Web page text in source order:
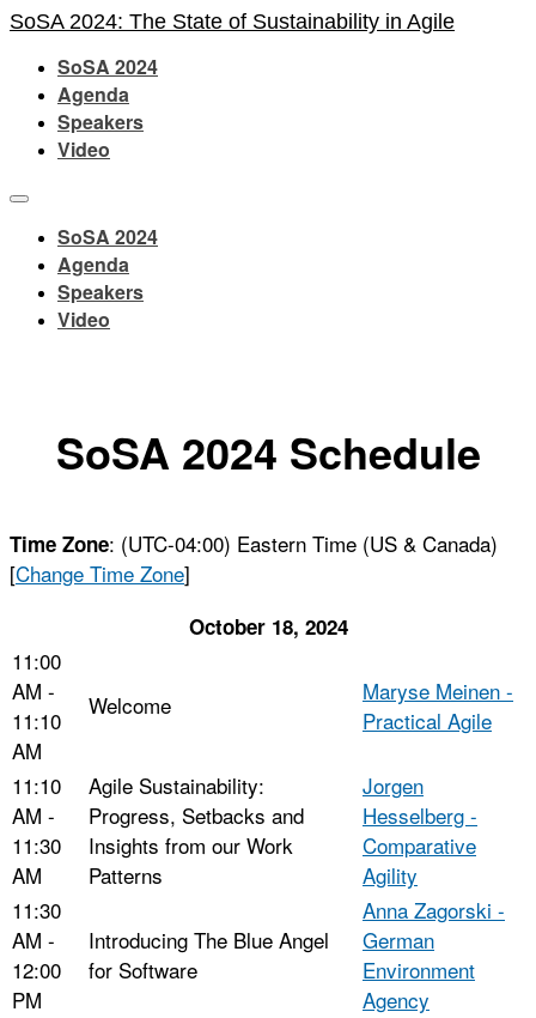
SoSA 2024: The State of Sustainability in Agile
SoSA 2024
Agenda
Speakers
Video
SoSA 2024
Agenda
Speakers
Video
SoSA 2024 Schedule
Time Zone: (UTC-04:00) Eastern Time (US & Canada)
[Change Time Zone]
October 18, 2024
11:00
AM -
11:10
AM
Welcome
Maryse Meinen -
Practical Agile
11:10
AM -
11:30
AM
Agile Sustainability:
Progress, Setbacks and
Insights from our Work
Patterns
Jorgen
Hesselberg -
Comparative
Agility
11:30
AM -
12:00
PM
Introducing The Blue Angel
for Software
Anna Zagorski -
German
Environment
Agency